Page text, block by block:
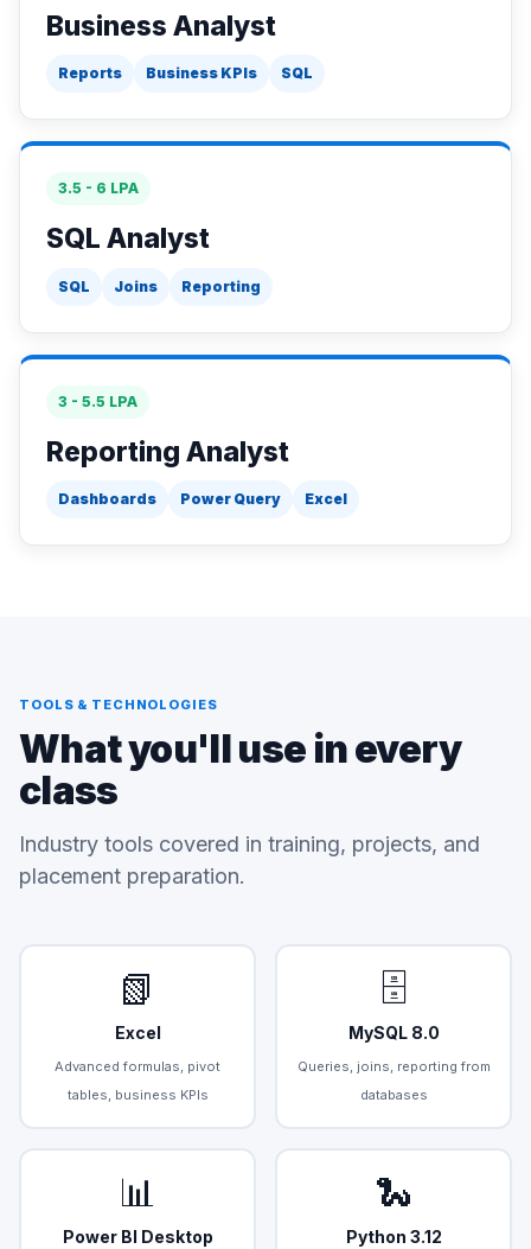
Business Analyst
Reports Business KPIs SQL
3.5 - 6 LPA
SQL Analyst
SQL Joins Reporting
3 - 5.5 LPA
Reporting Analyst
Dashboards Power Query Excel
TOOLS & TECHNOLOGIES
What you'll use in every
class
Industry tools covered in training, projects, and
placement preparation.
📗
Excel
Advanced formulas, pivot
tables, business KPIs
🗄️
MySQL 8.0
Queries, joins, reporting from
databases
📊
Power BI Desktop
🐍
Python 3.12